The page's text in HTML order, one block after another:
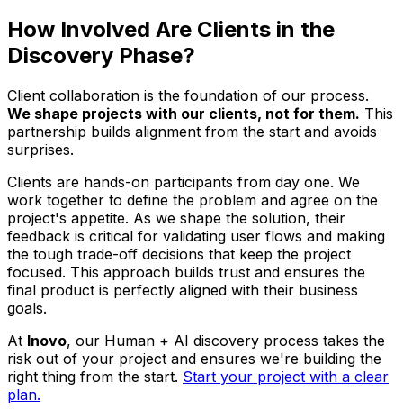
How Involved Are Clients in the
Discovery Phase?
Client collaboration is the foundation of our process.
We shape projects with our clients, not for them. This
partnership builds alignment from the start and avoids
surprises.
Clients are hands-on participants from day one. We
work together to define the problem and agree on the
project's appetite. As we shape the solution, their
feedback is critical for validating user flows and making
the tough trade-off decisions that keep the project
focused. This approach builds trust and ensures the
final product is perfectly aligned with their business
goals.
At Inovo, our Human + AI discovery process takes the
risk out of your project and ensures we're building the
right thing from the start. Start your project with a clear
plan.